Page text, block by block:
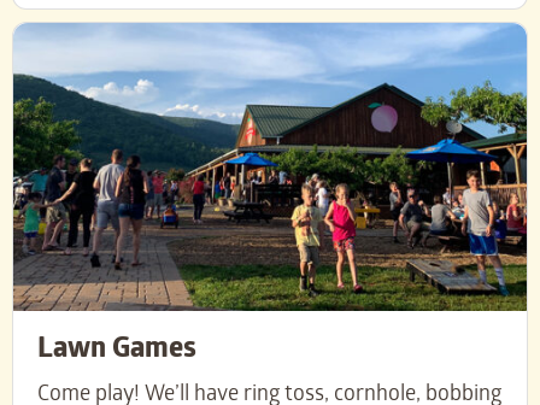
Lawn Games
Come play! We’ll have ring toss, cornhole, bobbing